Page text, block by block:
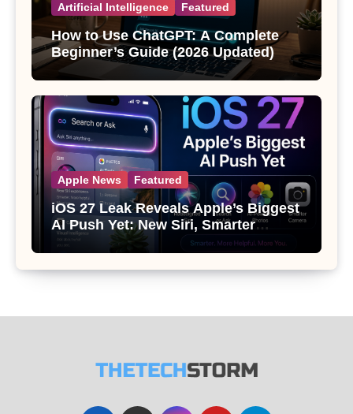
Artificial Intelligence Featured
How to Use ChatGPT: A Complete
Beginner’s Guide (2026 Updated)
Apple News Featured
iOS 27 Leak Reveals Apple’s Biggest
AI Push Yet: New Siri, Smarter
Photos and Pro Camera Tools